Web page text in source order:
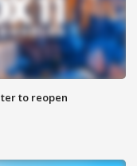
to reopen